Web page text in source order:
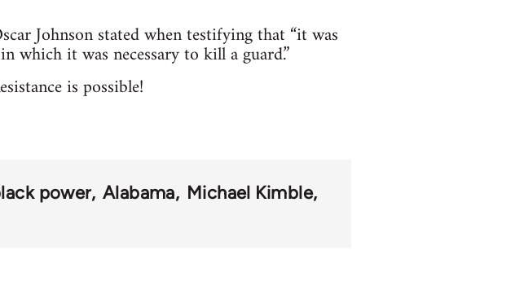
Johnson stated when testifying that “it was
which it was necessary to kill a guard.”
is possible!
power Alabama
Michael Kimble